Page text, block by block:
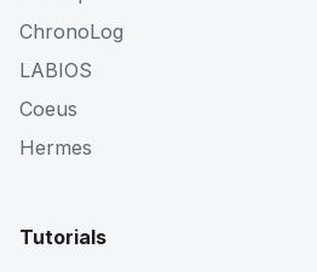
ChronoLog
LABIOS
Coeus
Hermes
Tutorials